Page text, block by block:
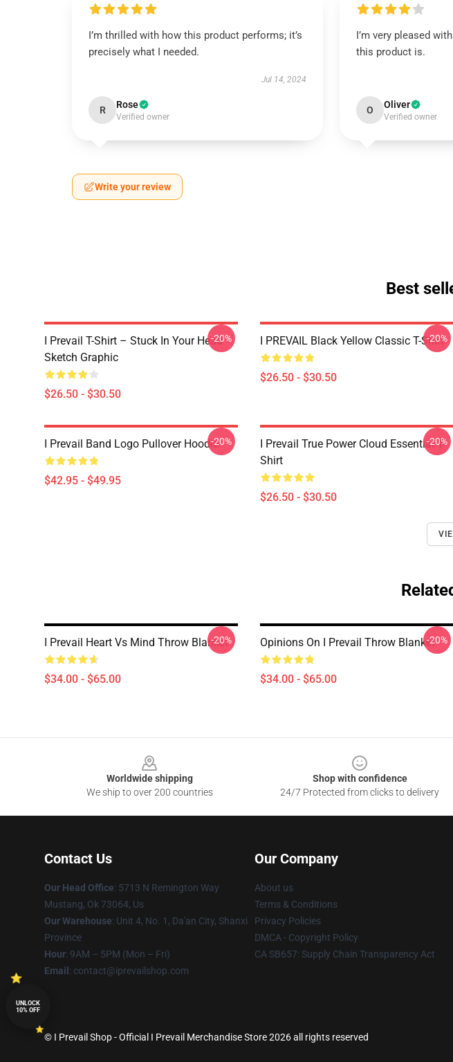
I’m thrilled with how this product performs; it’s
precisely what I needed.
Jul 14, 2024
R Rose
Verified owner
I’m very pleased
this product is.
O Oliver
Verified owner
Write your review
Best
I Prevail T-Shirt – Stuck In Your Head
Sketch Graphic
$26.50 - $30.50
-20% I PREVAIL Black Yellow Classic T-Shirt
$26.50 - $30.50
-20%
I Prevail Band Logo Pullover Hoodie
$42.95 - $49.95
-20%
I Prevail True Power Cloud Essential T-
Shirt
$26.50 - $30.50
-20%
I Prevail Heart Vs Mind Throw Blanket
$34.00 - $65.00
-20% Opinions On I Prevail Throw Blanket
$34.00 - $65.00
-20%
Worldwide shipping
We ship to over 200 countries
Shop with confidence
24/7 Protected from clicks to delivery
Contact Us
Our Head Office: 5713 N Remington Way
Mustang, Ok 73064, Us
Our Warehouse: Unit 4, No. 1, Da'an City, Shanxi
Province
Hour: 9AM – 5PM (Mon – Fri)
Email : contact@iprevailshop.com
Our Company
About us
Terms & Conditions
Privacy Policies
DMCA - Copyright Policy
CA SB657: Supply Chain Transparency Act
© I Prevail Shop - Official I Prevail Merchandise Store 2026 all rights reserved
UNLOCK
10% OFF